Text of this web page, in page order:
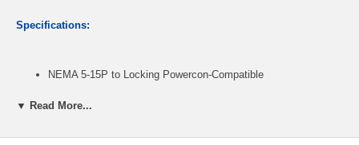
Specifications:
NEMA 5-15P to Locking Powercon-Compatible
Robust and reliable, Fast and easy twist lock latching system
▼ Read More...